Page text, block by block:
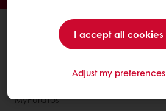
I accept all cookies
Adjust my preferences
All products
Consumer Insights
MyPuratos